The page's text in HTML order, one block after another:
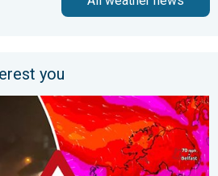
you
On this day.... . . Saturday, 24